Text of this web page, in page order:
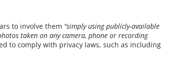
to involve them “simply using publicly-available
taken on any camera, phone or recording
to comply with privacy laws, such as including